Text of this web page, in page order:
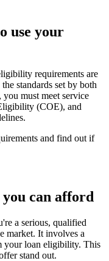
use your
requirements are
standards set by both
must meet service
(COE), and
and find out if
can afford
a serious, qualified
market. It involves a
your loan eligibility. This
stand out.